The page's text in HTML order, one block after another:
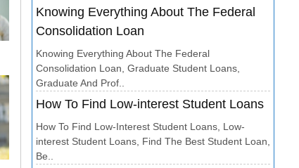
Knowing Everything About The Federal
Consolidation Loan
Knowing Everything About The Federal
Consolidation Loan, Graduate Student Loans,
Graduate And Prof..
How To Find Low-interest Student Loans
How To Find Low-Interest Student Loans, Low-
interest Student Loans, Find The Best Student Loan,
Be..